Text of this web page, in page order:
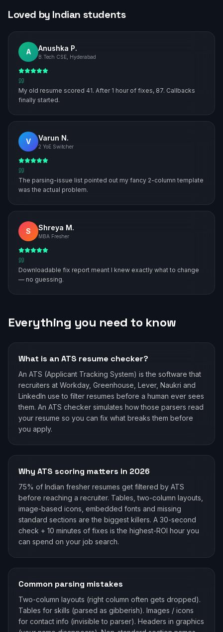
Loved by Indian students
A Anushka P.
B.Tech CSE, Hyderabad
My old resume scored 41. After 1 hour of fixes, 87. Callbacks
finally started.
V Varun N.
2 YoE Switcher
The parsing-issue list pointed out my fancy 2-column template
was the actual problem.
S Shreya M.
MBA Fresher
Downloadable fix report meant I knew exactly what to change
— no guessing.
Everything you need to know
What is an ATS resume checker?
An ATS (Applicant Tracking System) is the software that
recruiters at Workday, Greenhouse, Lever, Naukri and
LinkedIn use to filter resumes before a human ever sees
them. An ATS checker simulates how those parsers read
your resume so you can fix what breaks them before
you apply.
Why ATS scoring matters in 2026
75% of Indian fresher resumes get filtered by ATS
before reaching a recruiter. Tables, two-column layouts,
image-based icons, embedded fonts and missing
standard sections are the biggest killers. A 30-second
check + 10 minutes of fixes is the highest-ROI hour you
can spend on your job search.
Common parsing mistakes
Two-column layouts (right column often gets dropped).
Tables for skills (parsed as gibberish). Images / icons
for contact info (invisible to parser). Headers in graphics